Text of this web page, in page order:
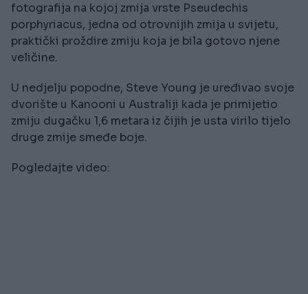
fotografija na kojoj zmija vrste Pseudechis
porphyriacus, jedna od otrovnijih zmija u svijetu,
praktički proždire zmiju koja je bila gotovo njene
veličine.
U nedjelju popodne, Steve Young je uređivao svoje
dvorište u Kanooni u Australiji kada je primijetio
zmiju dugačku 1,6 metara iz čijih je usta virilo tijelo
druge zmije smeđe boje.
Pogledajte video: